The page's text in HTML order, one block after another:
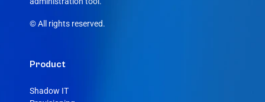
© All rights reserved.
Product
Shadow IT